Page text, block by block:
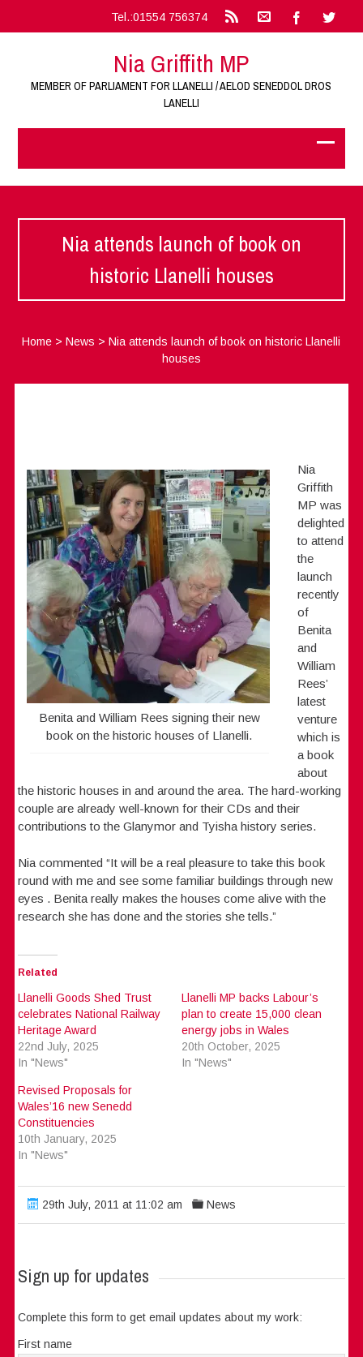
Tel.:01554 756374
Nia Griffith MP
MEMBER OF PARLIAMENT FOR LLANELLI / AELOD SENEDDOL DROS
LANELLI
Nia attends launch of book on
historic Llanelli houses
Home >News >Nia attends launch of book on historic Llanelli
houses
Benita and William Rees signing their new
book on the historic houses of Llanelli.
Nia
Griffith
MP was
delighted
to attend
the
launch
recently
of
Benita
and
William
Rees’
latest
venture
which is
a book
about
the historic houses in and around the area. The hard-working
couple are already well-known for their CDs and their
contributions to the Glanymor and Tyisha history series.
Nia commented “It will be a real pleasure to take this book
round with me and see some familiar buildings through new
eyes . Benita really makes the houses come alive with the
research she has done and the stories she tells.”
Related
Llanelli Goods Shed Trust
celebrates National Railway
Heritage Award
22nd July, 2025
In "News"
Llanelli MP backs Labour’s
plan to create 15,000 clean
energy jobs in Wales
20th October, 2025
In "News"
Revised Proposals for
Wales’16 new Senedd
Constituencies
10th January, 2025
In "News"
29th July, 2011 at 11:02 am News
Sign up for updates
Complete this form to get email updates about my work:
First name